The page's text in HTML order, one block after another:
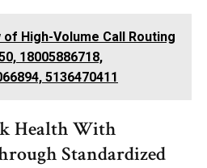
of High-Volume Call Routing
18005886718,
5136470411
Health With
Standardized